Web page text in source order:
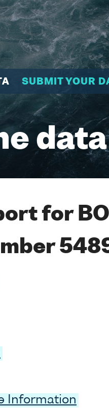
SUBMIT YOUR
data
for
Information